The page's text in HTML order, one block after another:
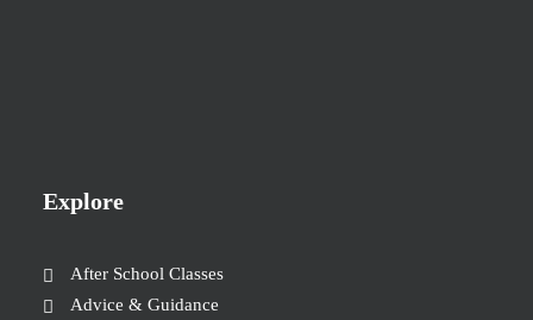
Explore
After School Classes
Advice & Guidance